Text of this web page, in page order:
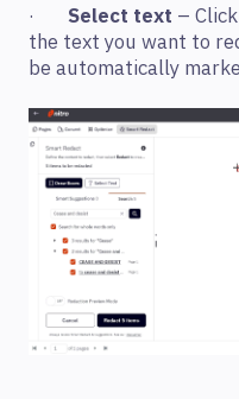
· Select text – Click
the text you want to
be automatically